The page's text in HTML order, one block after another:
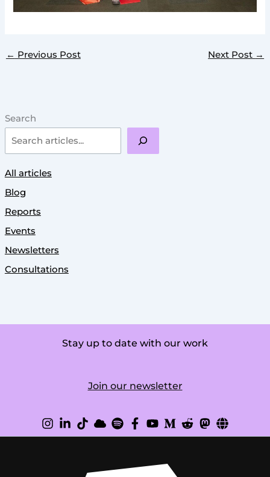
Search
All articles
Blog
Reports
Events
Newsletters
Consultations
← Previous Post Next Post →
Stay up to date with our work
Join our newsletter